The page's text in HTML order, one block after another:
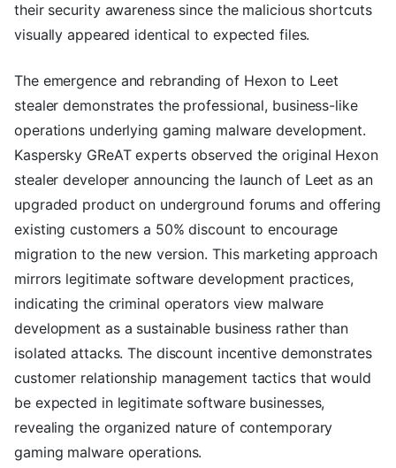
their security awareness since the malicious shortcuts
visually appeared identical to expected files.
The emergence and rebranding of Hexon to Leet
stealer demonstrates the professional, business-like
operations underlying gaming malware development.
Kaspersky GReAT experts observed the original Hexon
stealer developer announcing the launch of Leet as an
upgraded product on underground forums and offering
existing customers a 50% discount to encourage
migration to the new version. This marketing approach
mirrors legitimate software development practices,
indicating the criminal operators view malware
development as a sustainable business rather than
isolated attacks. The discount incentive demonstrates
customer relationship management tactics that would
be expected in legitimate software businesses,
revealing the organized nature of contemporary
gaming malware operations.